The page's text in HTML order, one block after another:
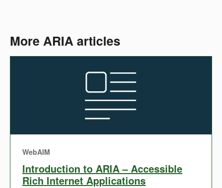
More ARIA articles
WebAIM
Introduction to ARIA – Accessible
Rich Internet Applications